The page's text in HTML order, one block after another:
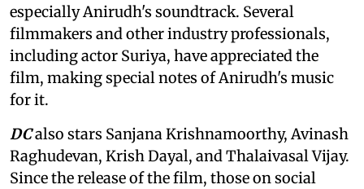
especially Anirudh's soundtrack. Several
filmmakers and other industry professionals,
including actor Suriya, have appreciated the
film, making special notes of Anirudh's music
for it.
DCalso stars Sanjana Krishnamoorthy, Avinash
Raghudevan, Krish Dayal, and Thalaivasal Vijay.
Since the release of the film, those on social